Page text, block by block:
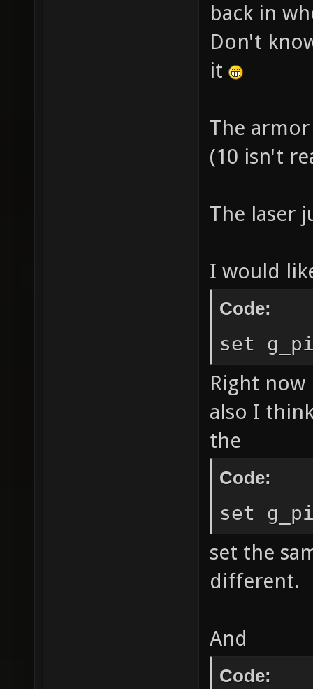
back in
Don't
it
The
(10 isn't
The laser
I would
Code:
set
Right
also I
the
Code:
set
set the
different.
And
Code: